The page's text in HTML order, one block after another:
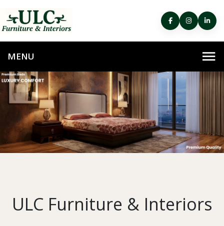
ULC Furniture & Interiors